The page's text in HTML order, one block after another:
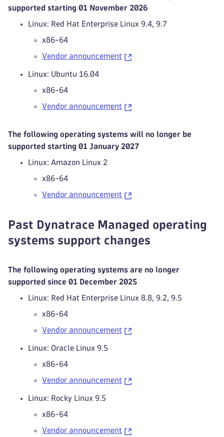
supported starting 01 November 2026
Linux: Red Hat Enterprise Linux 9.4, 9.7
x86-64
Vendor announcement
Linux: Ubuntu 16.04
x86-64
Vendor announcement
The following operating systems will no longer be
supported starting 01 January 2027
Linux: Amazon Linux 2
x86-64
Vendor announcement
Past Dynatrace Managed operating
systems support changes
The following operating systems are no longer
supported since 01 December 2025
Linux: Red Hat Enterprise Linux 8.8, 9.2, 9.5
x86-64
Vendor announcement
Linux: Oracle Linux 9.5
x86-64
Vendor announcement
Linux: Rocky Linux 9.5
x86-64
Vendor announcement